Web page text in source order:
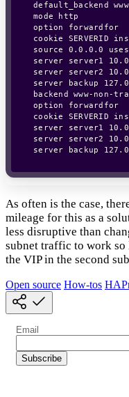
default_backend
mode http
option forwardfor
cookie SERVERID
source 0.0.0.0
server server1
server server2
server backup
backend www-non-
option forwardfor
cookie SERVERID
server server1
server server2
As often is the case,
mileage for this as a
less disruptive than
subnet traffic to work so
the VIP in the second
Open source How-tos